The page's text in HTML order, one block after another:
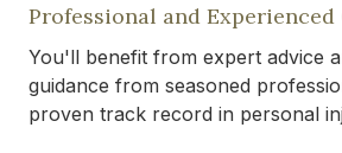
Professional and
You'll benefit from expert advice
guidance from seasoned
proven track record in personal